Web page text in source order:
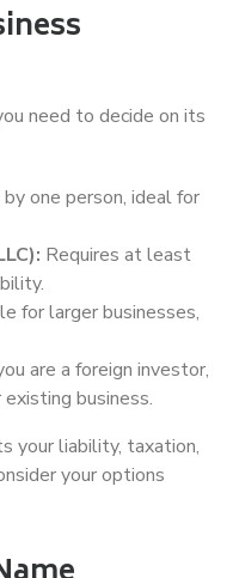
need to decide on its
one person, ideal for
Requires at least
for larger businesses,
are a foreign investor,
business.
your liability, taxation,
your options